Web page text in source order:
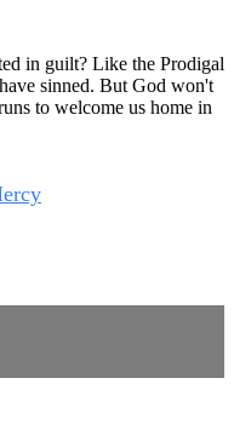
in guilt? Like the Prodigal
sinned. But God won't
to welcome us home in